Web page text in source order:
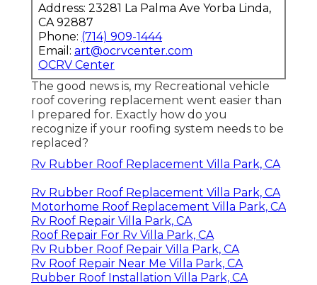
Address: 23281 La Palma Ave Yorba Linda,
CA 92887
Phone: (714) 909-1444
Email: art@ocrvcenter.com
OCRV Center
The good news is, my Recreational vehicle
roof covering replacement went easier than
I prepared for. Exactly how do you
recognize if your roofing system needs to be
replaced?
Rv Rubber Roof Replacement Villa Park, CA
Rv Rubber Roof Replacement Villa Park, CA
Motorhome Roof Replacement Villa Park, CA
Rv Roof Repair Villa Park, CA
Roof Repair For Rv Villa Park, CA
Rv Rubber Roof Repair Villa Park, CA
Rv Roof Repair Near Me Villa Park, CA
Rubber Roof Installation Villa Park, CA